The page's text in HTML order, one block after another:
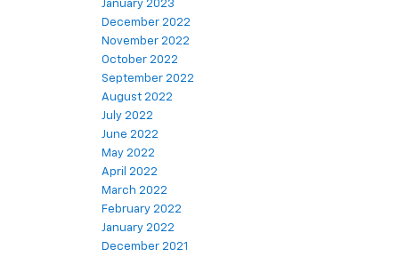
January 2023
December 2022
November 2022
October 2022
September 2022
August 2022
July 2022
June 2022
May 2022
April 2022
March 2022
February 2022
January 2022
December 2021